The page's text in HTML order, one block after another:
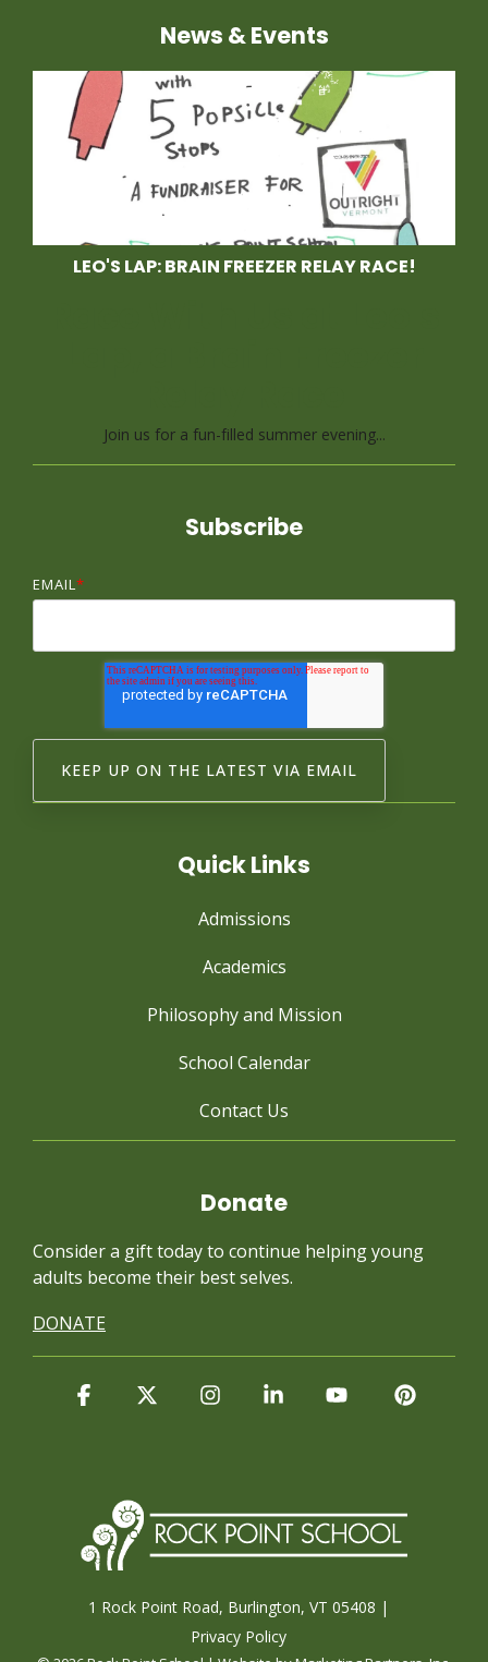
News & Events
LEO'S LAP: BRAIN FREEZER RELAY RACE!
Join us for a fun-filled summer evening...
Subscribe
EMAIL *
Quick Links
Admissions
Academics
Philosophy and Mission
School Calendar
Contact Us
Donate
Consider a gift today to continue helping young
adults become their best selves.
DONATE
1 Rock Point Road, Burlington, VT 05408 |
Privacy Policy
Facebook InstagramLinkedinYouTube